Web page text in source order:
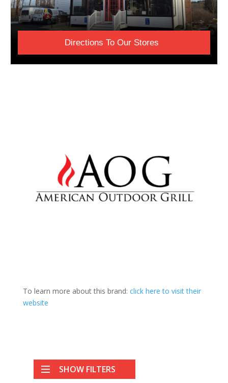
Directions To Our Stores
To learn more about this brand: click here to visit their
website
SHOW FILTERS